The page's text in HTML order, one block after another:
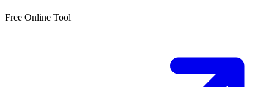
Free Online Tool